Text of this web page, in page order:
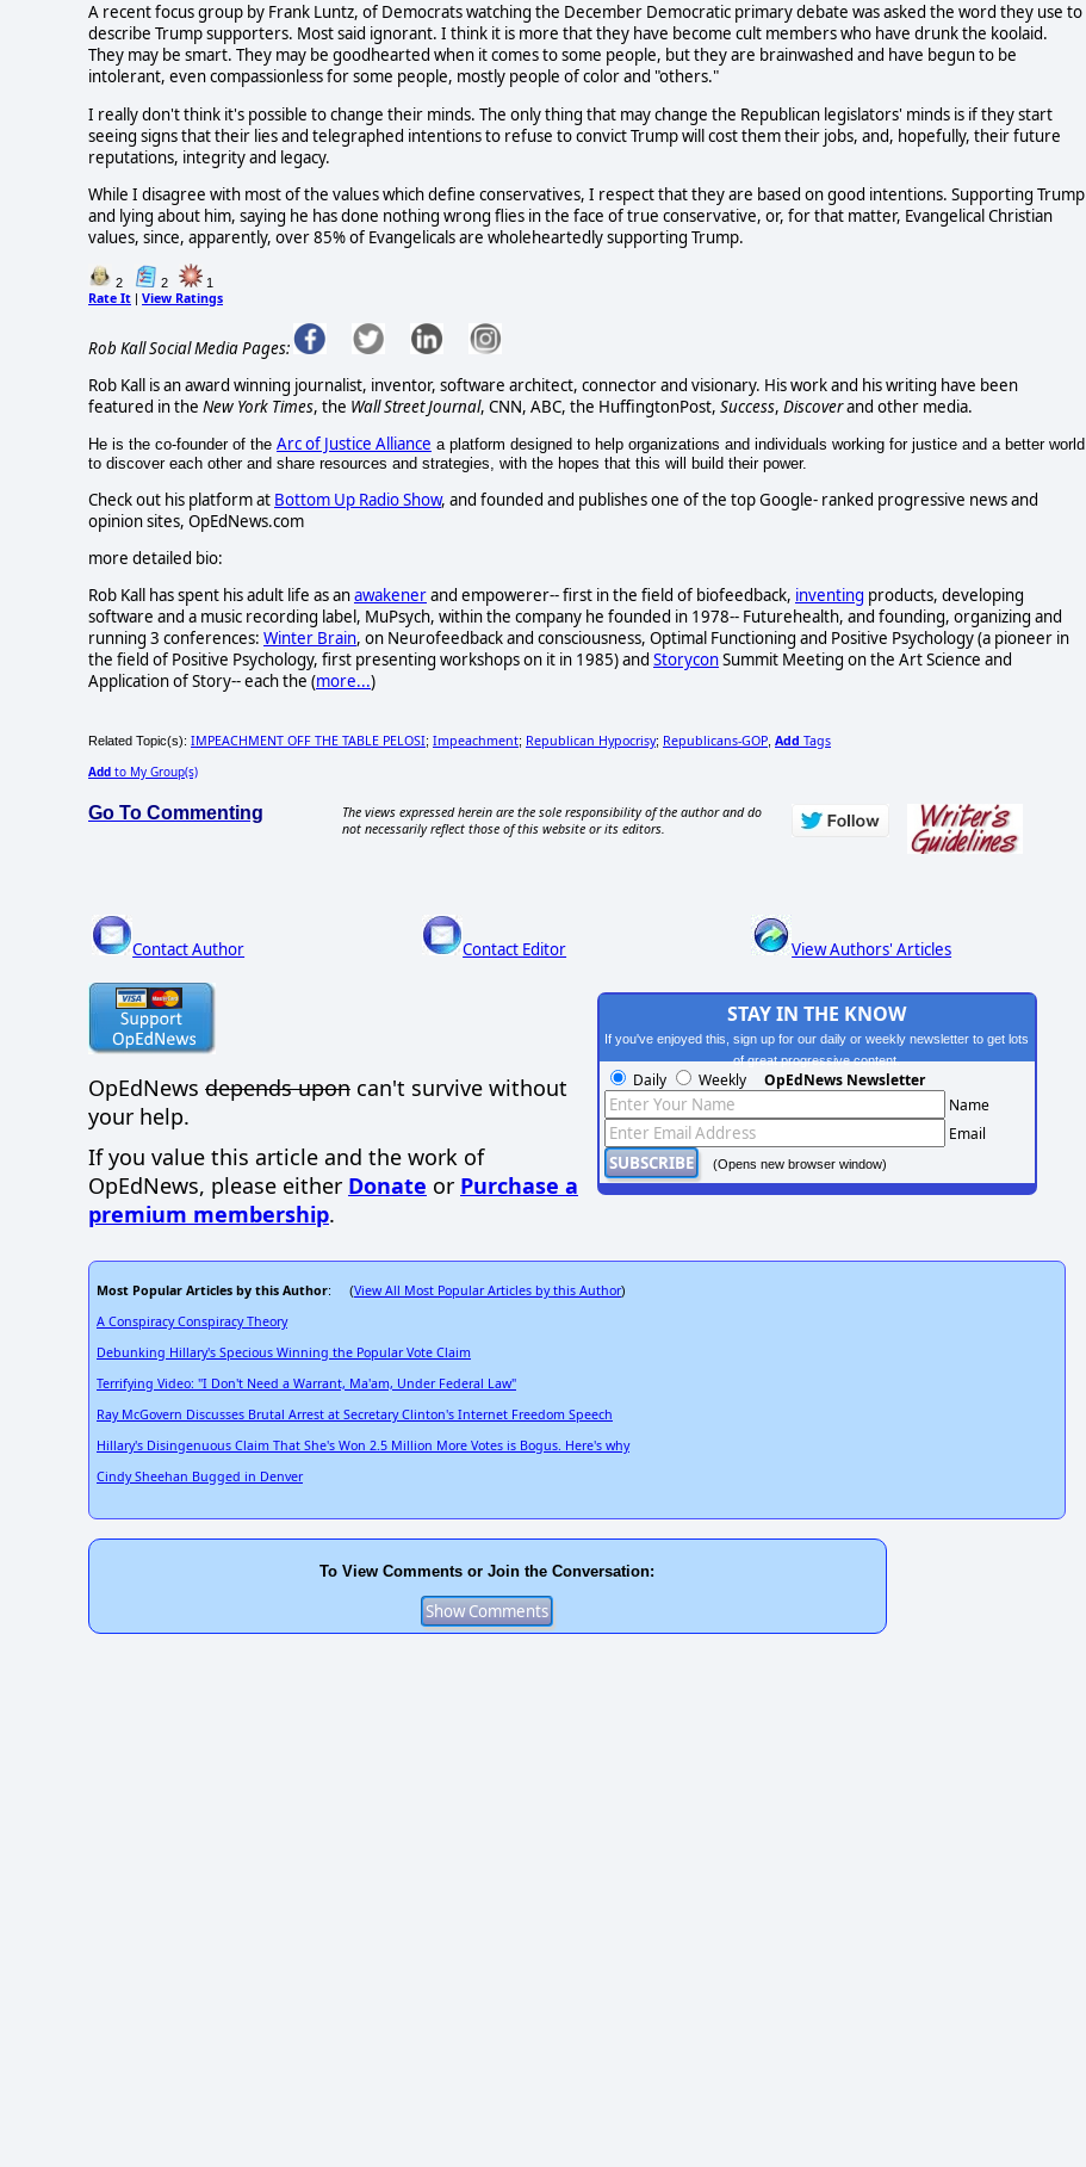
A recent focus group by Frank Luntz, of Democrats watching the December Democratic primary debate was asked the word they use to
describe Trump supporters. Most said ignorant. I think it is more that they have become cult members who have drunk the koolaid.
They may be smart. They may be goodhearted when it comes to some people, but they are brainwashed and have begun to be
intolerant, even compassionless for some people, mostly people of color and "others."
I really don't think it's possible to change their minds. The only thing that may change the Republican legislators' minds is if they start
seeing signs that their lies and telegraphed intentions to refuse to convict Trump will cost them their jobs, and, hopefully, their future
reputations, integrity and legacy.
While I disagree with most of the values which define conservatives, I respect that they are based on good intentions. Supporting Trump
and lying about him, saying he has done nothing wrong flies in the face of true conservative, or, for that matter, Evangelical Christian
values, since, apparently, over 85% of Evangelicals are wholeheartedly supporting Trump.
2 2 1
Rate It View Ratings
Rob Kall Social Media Pages:
Rob Kall is an award winning journalist, inventor, software architect, connector and visionary. His work and his writing have been
featured in the New York Times, the Wall Street Journal, CNN, ABC, the HuffingtonPost, Success, Discoverand other media.
He is the co-founder of the Arc of Justice Alliance a platform designed to help organizations and individuals working for justice and a better world
to discover each other and share resources and strategies, with the hopes that this will build their power.
Check out his platform at Bottom Up Radio Show, and founded and publishes one of the top Google- ranked progressive news and
opinion sites, OpEdNews.com
more detailed bio:
Rob Kall has spent his adult life as anawakenerand empowerer-- first in the field of biofeedback, inventing products, developing
software and a music recording label, MuPsych, within the company he founded in 1978-- Futurehealth, and founding, organizing and
running 3 conferences: Winter Brain, on Neurofeedback and consciousness, Optimal Functioning and Positive Psychology (a pioneer in
the field of Positive Psychology, first presenting workshops on it in 1985) and StoryconSummit Meeting on the Art Science and
Application of Story-- each the (more...)
Related Topic(s): IMPEACHMENT OFF THE TABLE PELOSI; Impeachment; Republican Hypocrisy; Republicans-GOP, Add Tags
Add to My Group(s)
Go To Commenting
The views expressed herein are the sole responsibility of the author and do
not necessarily reflect those of this website or its editors.
Contact Author Contact Editor View Authors' Articles
OpEdNews depends upon can't survive without
your help.
If you value this article and the work of
OpEdNews, please either Donate or Purchase a
premium membership.
STAY IN THE KNOW
If you've enjoyed this, sign up for our daily or weekly newsletter to get lots
of great progressive content.
Daily Weekly OpEdNews Newsletter
Name
Email
(Opens new browser window)
Most Popular Articles by this Author: (View All Most Popular Articles by this Author)
A Conspiracy Conspiracy Theory
Debunking Hillary's Specious Winning the Popular Vote Claim
Terrifying Video: "I Don't Need a Warrant, Ma'am, Under Federal Law"
Ray McGovern Discusses Brutal Arrest at Secretary Clinton's Internet Freedom Speech
Hillary's Disingenuous Claim That She's Won 2.5 Million More Votes is Bogus. Here's why
Cindy Sheehan Bugged in Denver
To View Comments or Join the Conversation: